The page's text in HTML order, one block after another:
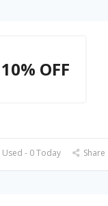
10% OFF
- 0 Today Share